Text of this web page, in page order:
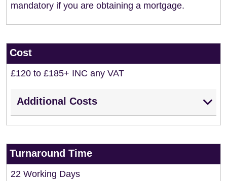
mandatory if you are obtaining a mortgage.
Cost
£120 to £185+ INC any VAT
Additional Costs
Turnaround Time
22 Working Days